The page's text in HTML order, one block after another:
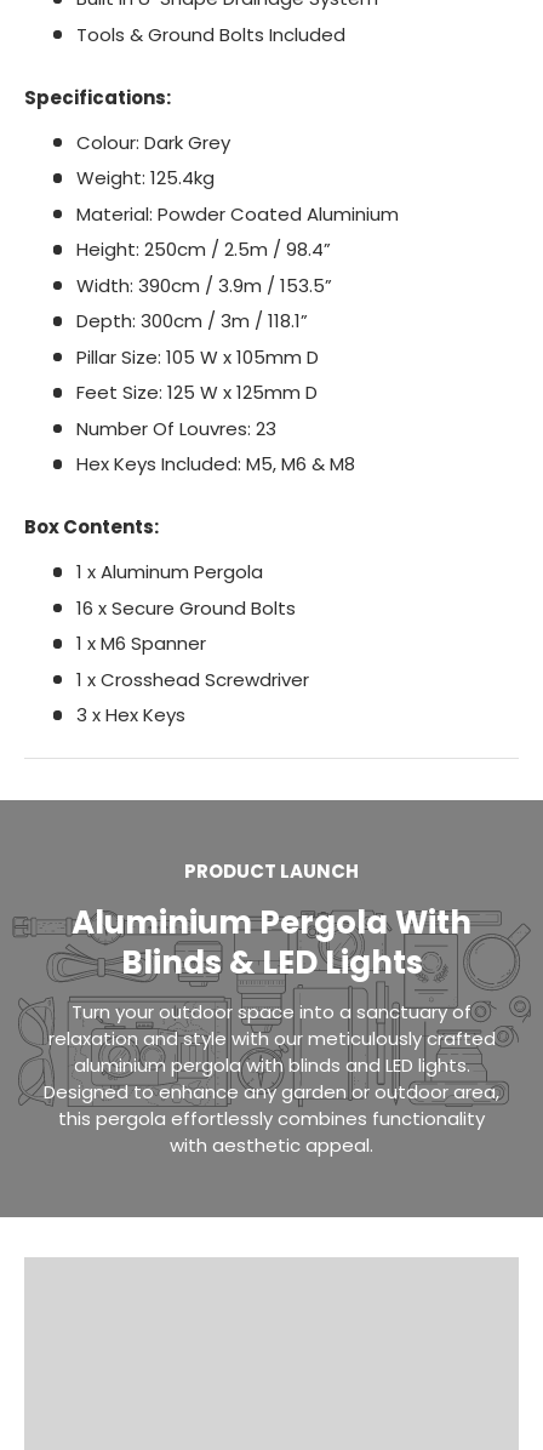
Tools & Ground Bolts Included
Specifications:
Colour: Dark Grey
Weight: 125.4kg
Material: Powder Coated Aluminium
Height: 250cm / 2.5m / 98.4”
Width: 390cm / 3.9m / 153.5”
Depth: 300cm / 3m / 118.1”
Pillar Size: 105 W x 105mm D
Feet Size: 125 W x 125mm D
Number Of Louvres: 23
Hex Keys Included: M5, M6 & M8
Box Contents:
1 x Aluminum Pergola
16 x Secure Ground Bolts
1 x M6 Spanner
1 x Crosshead Screwdriver
3 x Hex Keys
PRODUCT LAUNCH
Aluminium Pergola With
Blinds & LED Lights
Turn your outdoor space into a sanctuary of
relaxation and style with our meticulously crafted
aluminium pergola with blinds and LED lights.
Designed to enhance any garden or outdoor area,
this pergola effortlessly combines functionality
with aesthetic appeal.